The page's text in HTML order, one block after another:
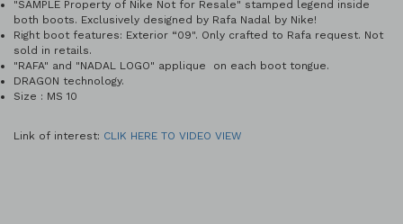
"SAMPLE Property of Nike Not for Resale" stamped legend inside
both boots. Exclusively designed by Rafa Nadal by Nike!
Right boot features: Exterior “09". Only crafted to Rafa request. Not
sold in retails.
"RAFA" and "NADAL LOGO" applique on each boot tongue.
DRAGON technology.
Size : MS 10
Link of interest: CLIK HERE TO VIDEO VIEW